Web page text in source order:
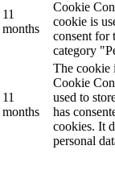
11
months
Cookie
cookie is
consent for
category
11
months
The cookie
Cookie
used to
has
cookies. It
personal